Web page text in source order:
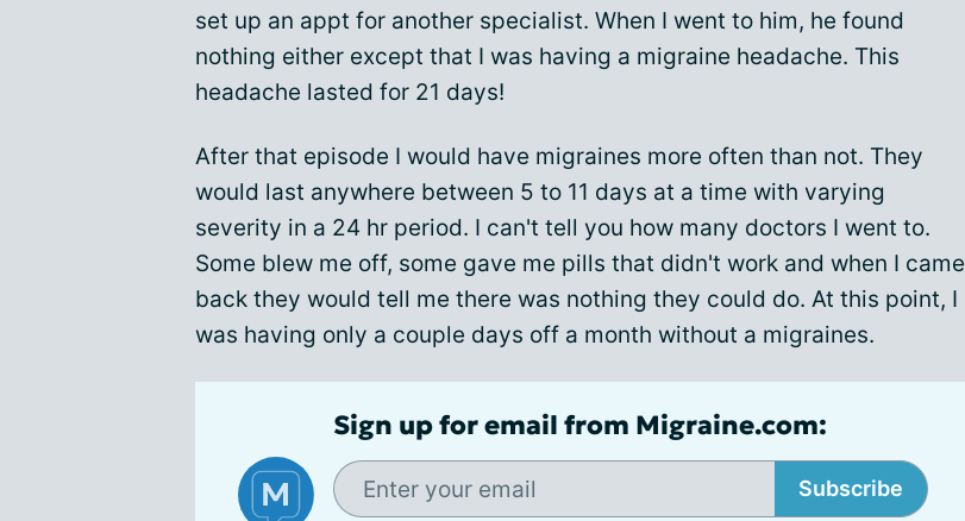
set up an appt for another specialist. When I went to him, he found
nothing either except that I was having a migraine headache. This
headache lasted for 21 days!
After that episode I would have migraines more often than not. They
would last anywhere between 5 to 11 days at a time with varying
severity in a 24 hr period. I can't tell you how many doctors I went to.
Some blew me off, some gave me pills that didn't work and when I came
back they would tell me there was nothing they could do. At this point, I
was having only a couple days off a month without a migraines.
Sign up for email from Migraine.com:
Subscribe